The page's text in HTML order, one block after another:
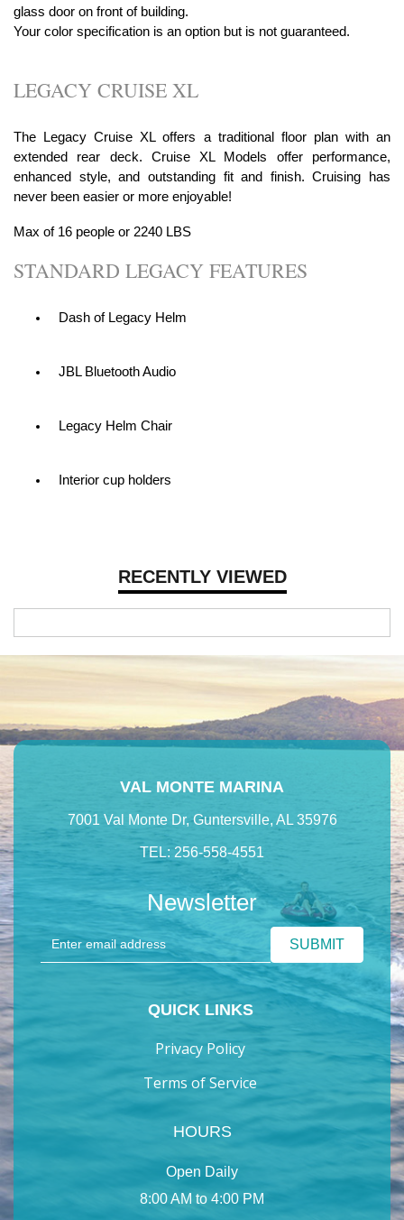
RECENTLY VIEWED
glass door on front of building.
Your color specification is an option but is not guaranteed.
LEGACY CRUISE XL
The Legacy Cruise XL offers a traditional floor plan with an
extended rear deck. Cruise XL Models offer performance,
enhanced style, and outstanding fit and finish. Cruising has
never been easier or more enjoyable!
Max of 16 people or 2240 LBS
STANDARD LEGACY FEATURES
Dash of Legacy Helm
JBL Bluetooth Audio
Legacy Helm Chair
Interior cup holders
VAL MONTE MARINA
7001 Val Monte Dr, Guntersville, AL 35976
TEL: 256-558-4551
Newsletter
QUICK LINKS
Privacy Policy
Terms of Service
HOURS
Open Daily
8:00 AM to 4:00 PM